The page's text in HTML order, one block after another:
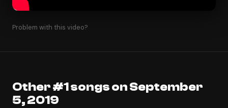
Problem with this video?
Other #1 songs on September
5, 2019